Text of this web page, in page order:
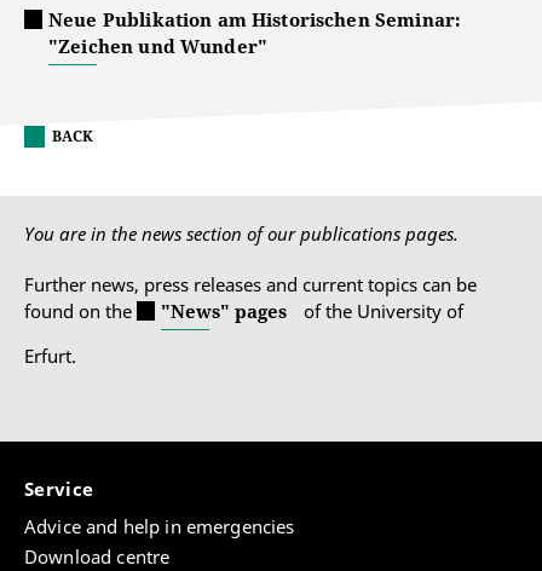
Neue Publikation am Historischen Seminar:
"Zeichen und Wunder"
BACK
You are in the news section of our publications pages.
Further news, press releases and current topics can be
found on the
"News" pages
of the University of
Erfurt.
Service
Advice and help in emergencies
Download centre